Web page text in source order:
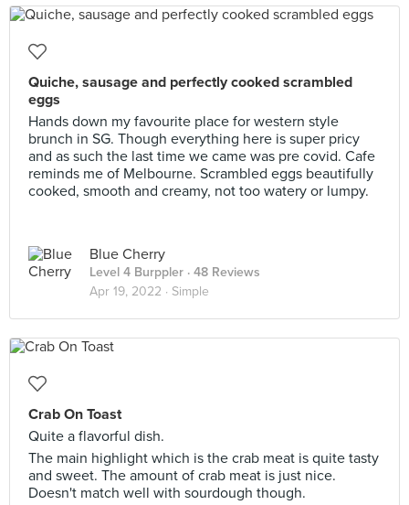
Quiche, sausage and perfectly cooked scrambled
eggs
Hands down my favourite place for western style
brunch in SG. Though everything here is super pricy
and as such the last time we came was pre covid. Cafe
reminds me of Melbourne. Scrambled eggs beautifully
cooked, smooth and creamy, not too watery or lumpy.
Blue Cherry
Level 4 Burppler · 48 Reviews
Apr 19, 2022 · Simple
Crab On Toast
Quite a flavorful dish.
The main highlight which is the crab meat is quite tasty
and sweet. The amount of crab meat is just nice.
Doesn't match well with sourdough though.